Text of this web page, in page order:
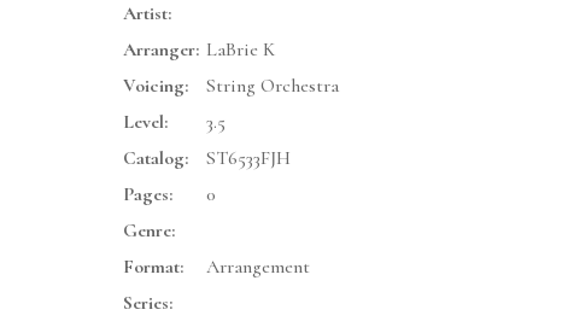
Artist:
Arranger: LaBrie K
Voicing:
String Orchestra
Level:
3.5
Catalog:
ST6533FJH
Pages:
0
Genre:
Format:
Arrangement
Series: